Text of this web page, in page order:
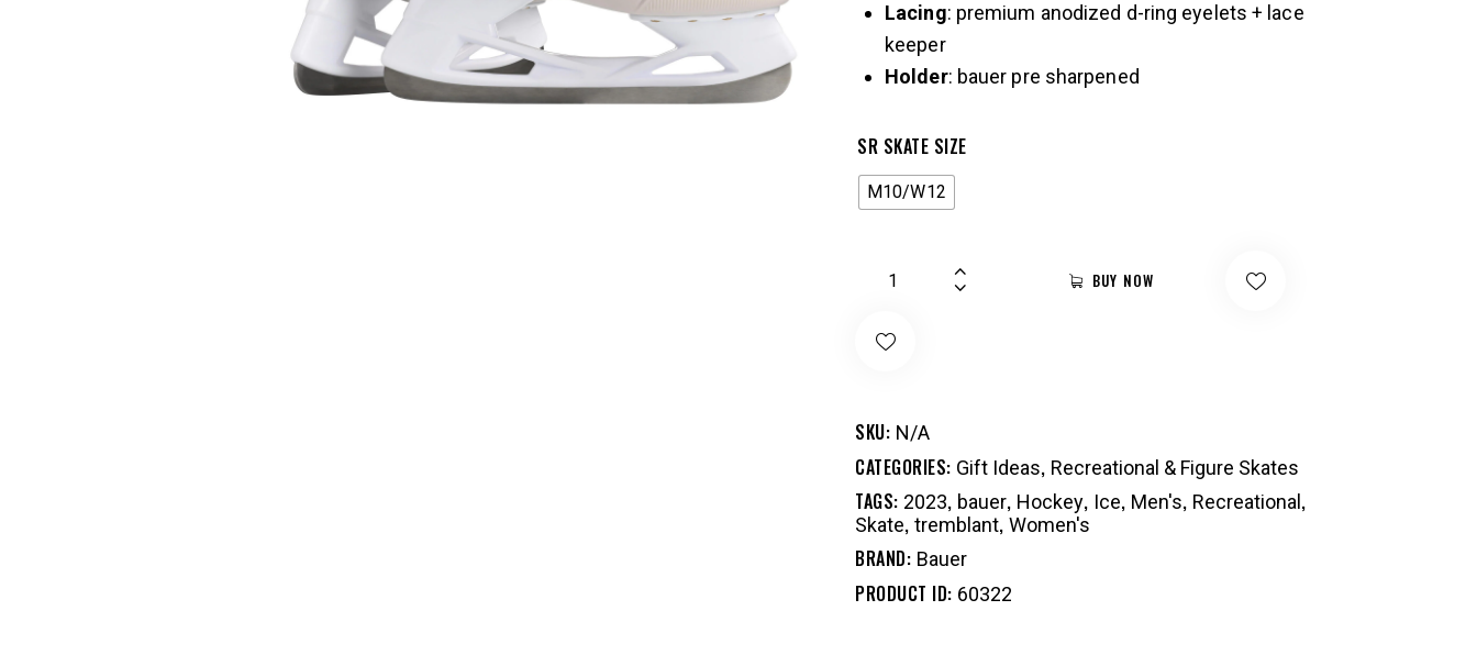
Lacing: premium anodized d-ring eyelets + lace
keeper
Holder: bauer pre sharpened
SR SKATE SIZE
M10/W12
BUY NOW
SKU: N/A
CATEGORIES: Gift Ideas, Recreational & Figure Skates
TAGS: 2023, bauer, Hockey, Ice, Men's, Recreational,
Skate, tremblant, Women's
BRAND: Bauer
PRODUCT ID: 60322